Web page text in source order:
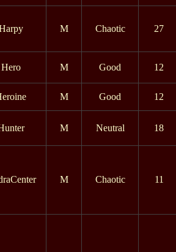
M Chaotic 27
Hero M Good 12
M Good 12
M Neutral 18
M Chaotic 11